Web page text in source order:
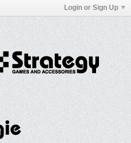
Login or Sign Up